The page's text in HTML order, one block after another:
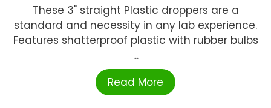
These 3" straight Plastic droppers are a
standard and necessity in any lab experience.
Features shatterproof plastic with rubber bulbs
...
Read More